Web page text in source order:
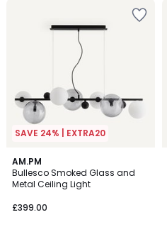
SAVE 24% | EXTRA20
AM.PM
Bullesco Smoked Glass and
Metal Ceiling Light
£399.00
4
/
5